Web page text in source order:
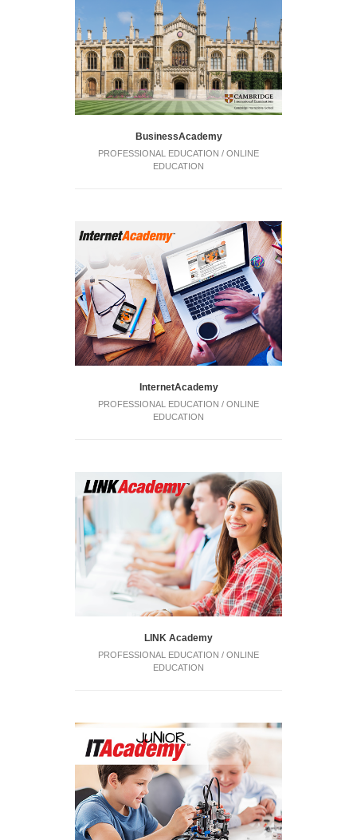
BusinessAcademy
PROFESSIONAL EDUCATION / ONLINE
EDUCATION
InternetAcademy
PROFESSIONAL EDUCATION / ONLINE
EDUCATION
LINK Academy
PROFESSIONAL EDUCATION / ONLINE
EDUCATION